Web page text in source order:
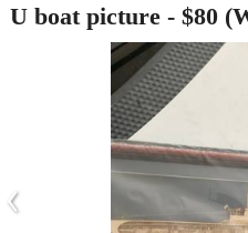
U boat picture - $80
‹